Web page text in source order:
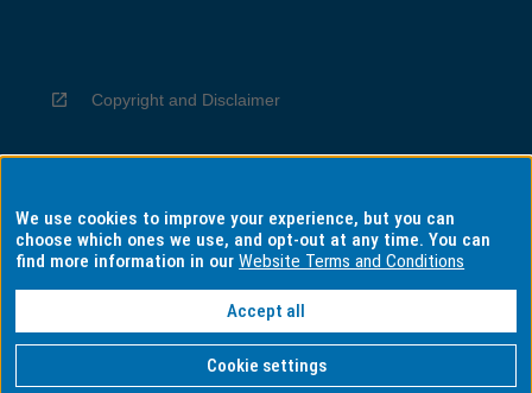
Copyright and Disclaimer
Privacy
Information for Indigenous Australians
We use cookies to improve your experience, but you can
choose which ones we use, and opt-out at any time. You can
find more information in ourWebsite Terms and Conditions
Accept all
Cookie settings